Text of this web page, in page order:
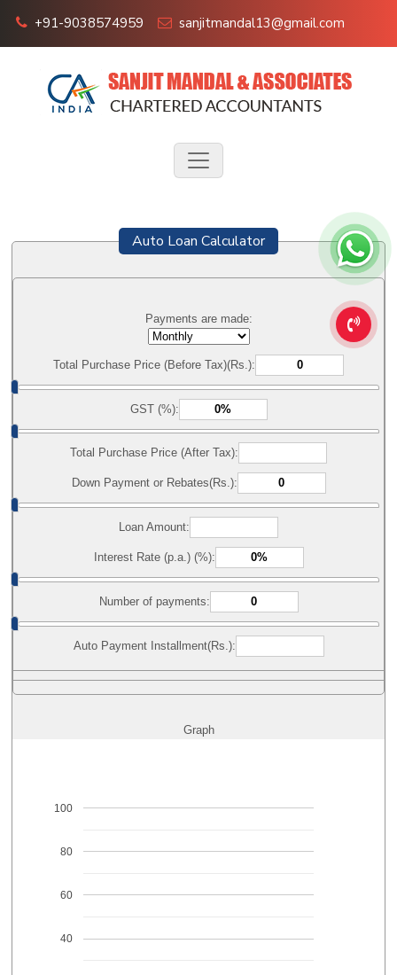
+91-9038574959 sanjitmandal13@gmail.com
Auto Loan Calculator
Payments are made:
Total Purchase Price (Before Tax)(Rs.):
GST (%):
Total Purchase Price (After Tax):
Down Payment or Rebates(Rs.):
Loan Amount:
Interest Rate (p.a.) (%):
Number of payments:
Auto Payment Installment(Rs.):
Graph
40
60
80
100